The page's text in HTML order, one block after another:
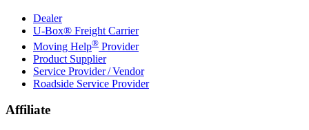
Dealer
U-Box® Freight Carrier
Moving Help® Provider
Product Supplier
Service Provider / Vendor
Roadside Service Provider
Affiliate